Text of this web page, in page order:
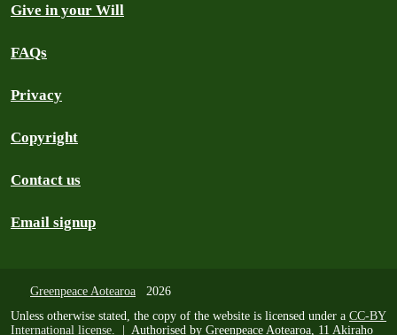
Give in your Will
FAQs
Privacy
Copyright
Contact us
Email signup
Greenpeace Aotearoa 2026
Unless otherwise stated, the copy of the website is licensed under a CC-BY
International license. | Authorised by Greenpeace Aotearoa, 11 Akiraho